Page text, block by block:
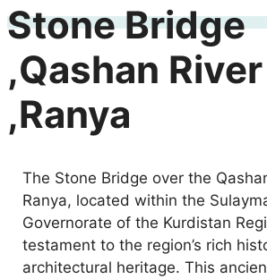
Stone Bridge
,Qashan River
,Ranya
The Stone Bridge over the
Ranya, located within the
Governorate of the Kurdistan
testament to the region’s rich
architectural heritage. This